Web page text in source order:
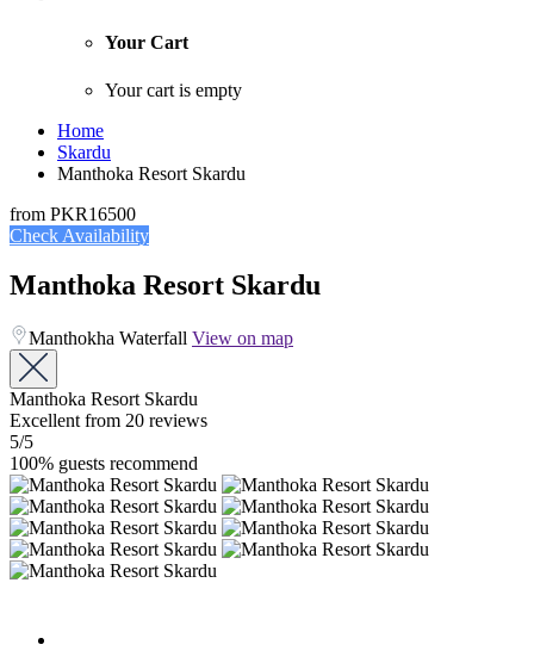
Your Cart
Your cart is empty
Home
Skardu
Manthoka Resort Skardu
from PKR16500
Check Availability
Manthoka Resort Skardu
Manthokha Waterfall View on map
Manthoka Resort Skardu
Excellent from 20 reviews
5/5
100% guests recommend